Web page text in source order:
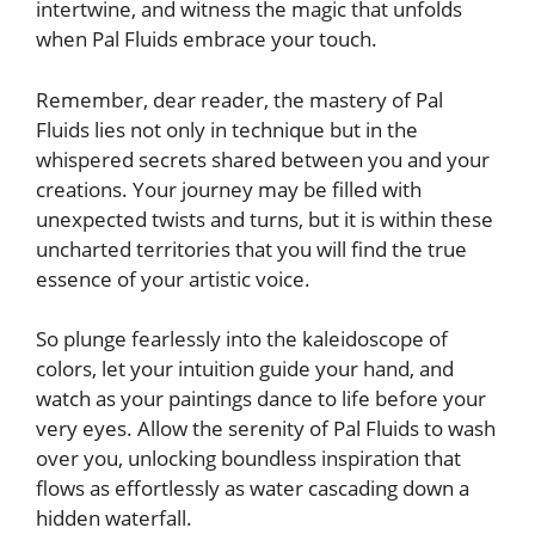
intertwine, and witness the magic that unfolds
when Pal Fluids ⁤embrace your touch.
Remember, dear reader, the mastery of Pal
Fluids lies not only in technique but in⁤ the‌
whispered secrets shared⁢ between⁤ you and ‍your
creations. Your journey may be filled‍ with
unexpected twists and turns, but⁢ it is ‌within⁤ these
uncharted ⁤territories that you⁤ will‌ find the true
essence of your artistic voice.
So plunge fearlessly into the kaleidoscope of
colors, let your intuition⁣ guide your hand, and
watch as your paintings dance to⁣ life before your
very eyes. Allow the serenity of⁣ Pal ⁣Fluids to wash
over you, unlocking boundless inspiration that
flows as effortlessly as water cascading down ⁢a
hidden waterfall.